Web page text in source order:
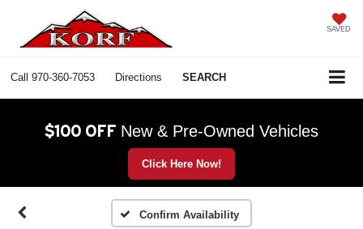
SAVED
Call 970-360-7053 Directions SEARCH
$100 OFF New & Pre-Owned Vehicles
Click Here Now!
Confirm Availability